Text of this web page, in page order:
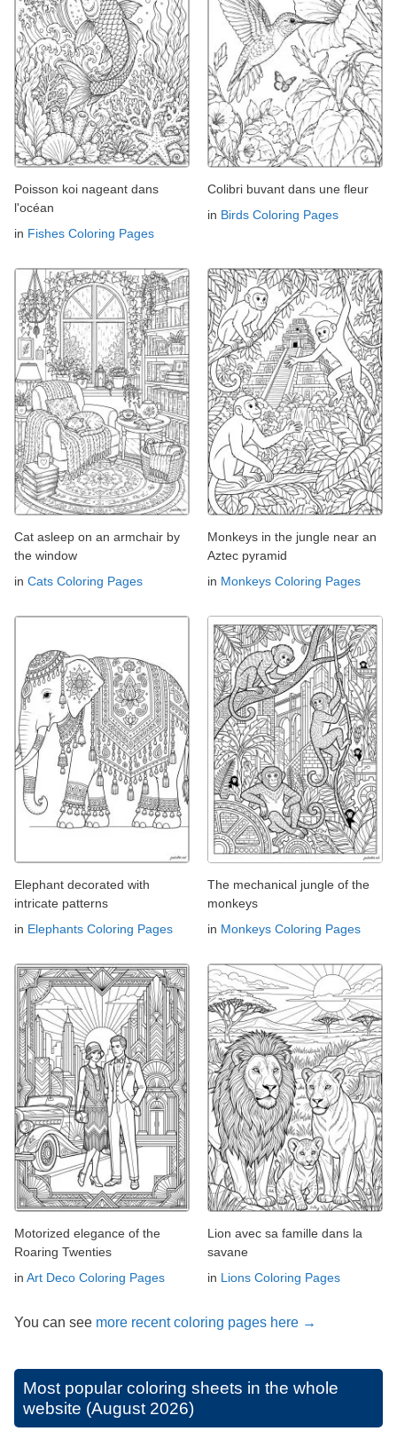
Poisson koi nageant dans
l'océan
in Fishes Coloring Pages
Colibri buvant dans une fleur
in Birds Coloring Pages
Cat asleep on an armchair by
the window
in Cats Coloring Pages
Monkeys in the jungle near an
Aztec pyramid
in Monkeys Coloring Pages
Elephant decorated with
intricate patterns
in Elephants Coloring Pages
The mechanical jungle of the
monkeys
in Monkeys Coloring Pages
Motorized elegance of the
Roaring Twenties
in Art Deco Coloring Pages
Lion avec sa famille dans la
savane
in Lions Coloring Pages
You can see more recent coloring pages here →
Most popular coloring sheets in the whole
website (August 2026)